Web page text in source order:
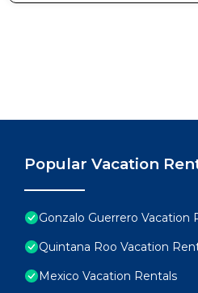
Popular Vacation
Gonzalo Guerrero Vacation
Quintana Roo Vacation
Mexico Vacation Rentals